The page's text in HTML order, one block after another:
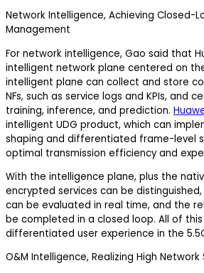
Network Intelligence, Achieving Closed-
Management
For network intelligence, Gao said that
intelligent network plane centered on the
intelligent plane can collect and store
NFs, such as service logs and KPIs, and
training, inference, and prediction.
intelligent UDG product, which can
shaping and differentiated frame-level
optimal transmission efficiency and
With the intelligence plane, plus the
encrypted services can be
can be evaluated in real time, and the
be completed in a closed loop. All of this
differentiated user experience in the
O&M Intelligence, Realizing High